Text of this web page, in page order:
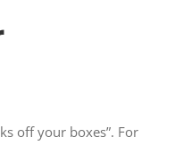
off your boxes”. For